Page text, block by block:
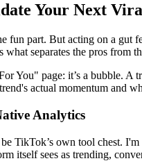
Your Next
fun part. But acting on a gut
separates the pros from
You" page: it’s a bubble.
actual momentum and
Analytics
TikTok’s own tool chest.
itself sees as trending,